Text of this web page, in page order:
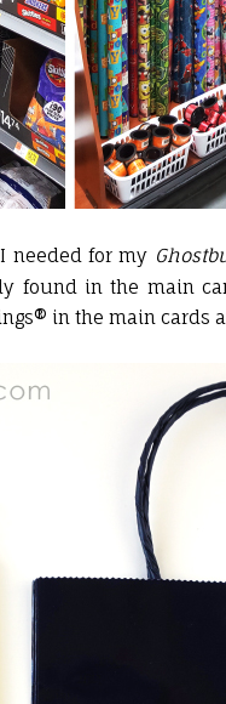
needed for my
found in the main
in the main cards